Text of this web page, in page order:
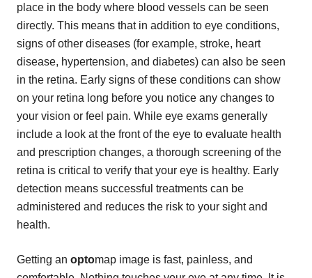
place in the body where blood vessels can be seen
directly. This means that in addition to eye conditions,
signs of other diseases (for example, stroke, heart
disease, hypertension, and diabetes) can also be seen
in the retina. Early signs of these conditions can show
on your retina long before you notice any changes to
your vision or feel pain. While eye exams generally
include a look at the front of the eye to evaluate health
and prescription changes, a thorough screening of the
retina is critical to verify that your eye is healthy. Early
detection means successful treatments can be
administered and reduces the risk to your sight and
health.
Getting an optomap image is fast, painless, and